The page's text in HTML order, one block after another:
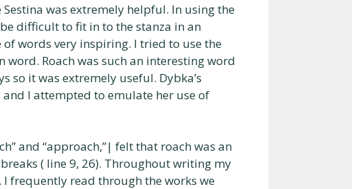
was extremely helpful. In using the
difficult to fit in to the stanza in an
words very inspiring. I tried to use the
word. Roach was such an interesting word
so it was extremely useful. Dybka’s
I attempted to emulate her use of
and “approach,”| felt that roach was an
( line 9, 26). Throughout writing my
I frequently read through the works we